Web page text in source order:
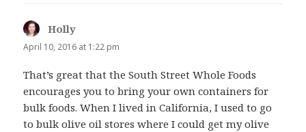
Holly
April 10, 2016 at 1:22 pm
That’s great that the South Street Whole Foods
encourages you to bring your own containers for
bulk foods. When I lived in California, I used to go
to bulk olive oil stores where I could get my olive